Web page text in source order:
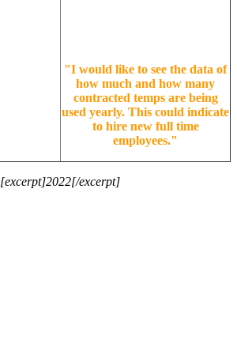
"I would like to see the data of
how much and how many
contracted temps are being
used yearly. This could indicate
to hire new full time
employees."
[excerpt]2022[/excerpt]